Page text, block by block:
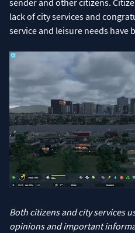
sender and other citizens.
lack of city services and
service and leisure needs have
Both citizens and city services
opinions and important